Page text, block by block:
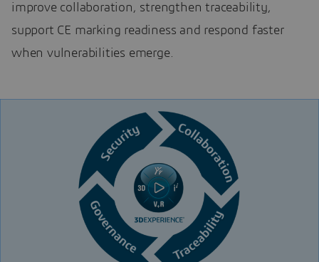
improve collaboration, strengthen traceability,
support CE marking readiness and respond faster
when vulnerabilities emerge.